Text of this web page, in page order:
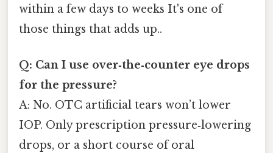
within a few days to weeks It's one of
those things that adds up..
Q: Can I use over‑the‑counter eye drops
for the pressure?
A: No. OTC artificial tears won’t lower
IOP. Only prescription pressure‑lowering
drops, or a short course of oral